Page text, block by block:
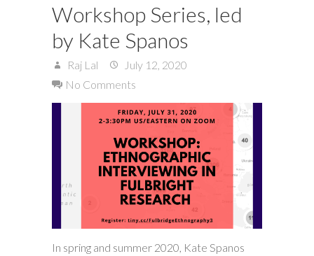
Workshop Series, led
by Kate Spanos
Raj Lal
July 12, 2020
No Comments
In spring and summer 2020, Kate Spanos